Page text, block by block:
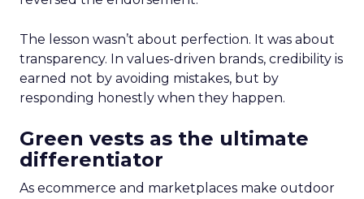
The lesson wasn’t about perfection. It was about
transparency. In values-driven brands, credibility is
earned not by avoiding mistakes, but by
responding honestly when they happen.
Green vests as the ultimate
differentiator
As ecommerce and marketplaces make outdoor